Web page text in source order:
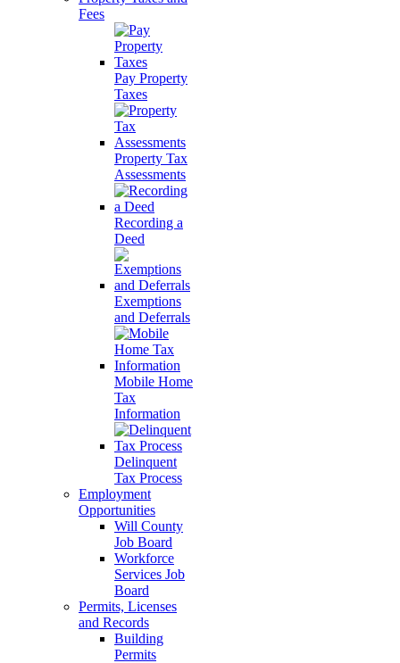
Fees
Pay Property
Taxes
Property Tax
Assessments
Recording a
Deed
Exemptions
and Deferrals
Mobile Home
Tax
Information
Delinquent
Tax Process
Employment
Opportunities
Will County
Job Board
Workforce
Services Job
Board
Permits, Licenses
and Records
Building
Permits